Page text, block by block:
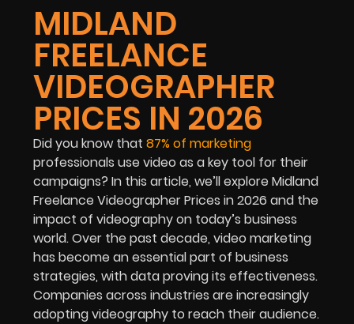
MIDLAND
FREELANCE
VIDEOGRAPHER
PRICES IN 2026
Did you know that 87% of marketing
professionals use video as a key tool for their
campaigns? In this article, we’ll explore Midland
Freelance Videographer Prices in 2026 and the
impact of videography on today’s business
world. Over the past decade, video marketing
has become an essential part of business
strategies, with data proving its effectiveness.
Companies across industries are increasingly
adopting videography to reach their audience.